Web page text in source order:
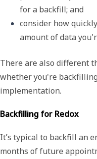
for a backfill; and
consider how
amount of data
There are also different
whether you're
implementation.
Backfilling for Redox
It’s typical to backfill an
months of future